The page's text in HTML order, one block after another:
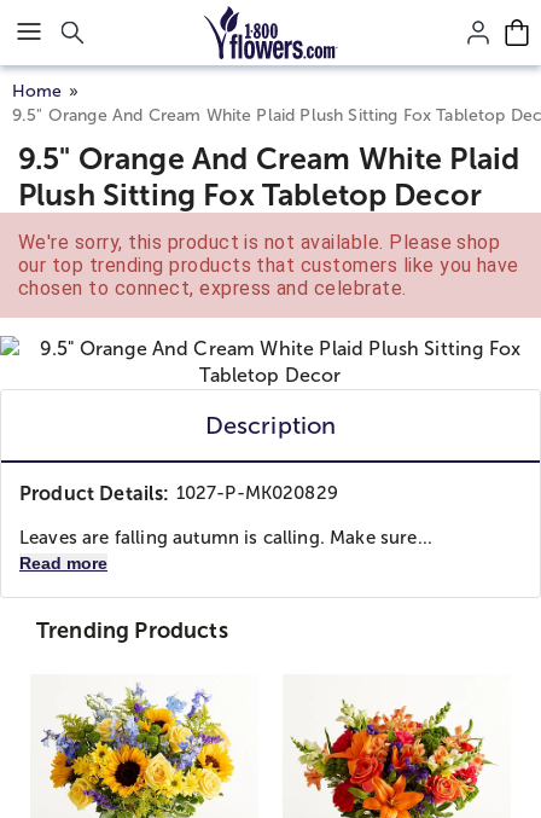
Click here to skip to main page content.
Home
9.5" Orange And Cream White Plaid Plush Sitting Fox Tabletop
9.5" Orange And Cream White Plaid
Plush Sitting Fox Tabletop Decor
We're sorry, this product is not available. Please shop
our top trending products that customers like you have
chosen to connect, express and celebrate.
Description
Product Details: 1027-P-MK020829
Leaves are falling autumn is calling. Make sure...
Read more
Trending Products